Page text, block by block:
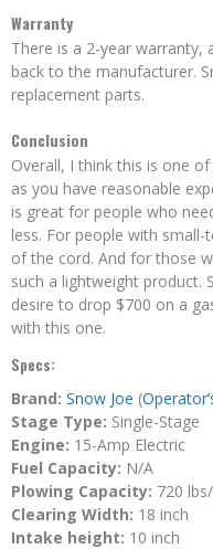
Warranty
There is a 2-year warranty,
back to the manufacturer.
replacement parts.
Conclusion
Overall, I think this is one
as you have reasonable
is great for people who
less. For people with
of the cord. And for those
such a lightweight product.
desire to drop $700 on a
with this one.
Specs:
Brand: Snow Joe (
Stage Type: Single-Stage
Engine: 15-Amp Electric
Fuel Capacity: N/A
Plowing Capacity: 720
Clearing Width: 18 inch
Intake height: 10 inch